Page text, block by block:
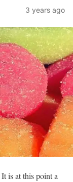
3 years ago
It is at this point a